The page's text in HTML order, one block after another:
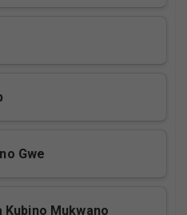
Gwe
Kubino Mukwano